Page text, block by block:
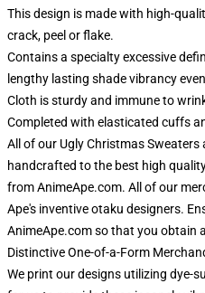
This design is made with high-
crack, peel or flake.
Contains a specialty excessive
lengthy lasting shade vibrancy
Cloth is sturdy and immune to
Completed with elasticated cuffs
All of our Ugly Christmas
handcrafted to the best high
from AnimeApe.com. All of our
Ape's inventive otaku designers.
AnimeApe.com so that you obtain
Distinctive One-of-a-Form
We print our designs utilizing dye-